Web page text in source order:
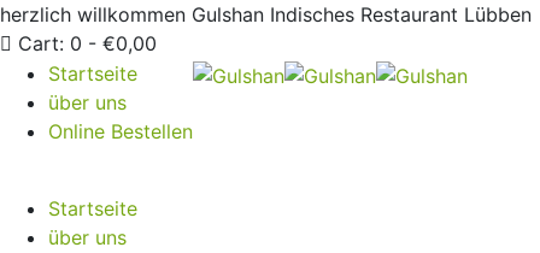
herzlich willkommen Gulshan Indisches Restaurant Lübben
Cart: 0 - €0,00
Startseite
über uns
Online Bestellen
Startseite
über uns